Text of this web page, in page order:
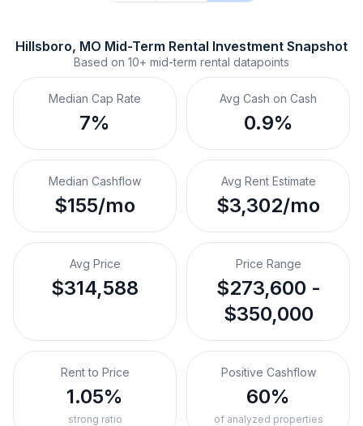
Hillsboro, MO Mid-Term Rental Investment Snapshot
Based on 10+ mid-term rental datapoints
Median Cap Rate
7%
Avg Cash on Cash
0.9%
Median Cashflow
$155/mo
Avg Rent Estimate
$3,302/mo
Avg Price
$314,588
Price Range
$273,600 -
$350,000
Rent to Price
1.05%
strong ratio
Positive Cashflow
60%
of analyzed properties